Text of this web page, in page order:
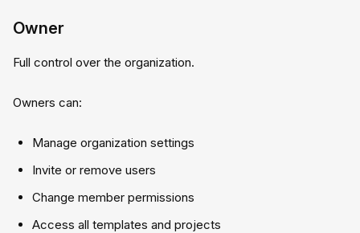
Owner
Full control over the organization.
Owners can:
Manage organization settings
Invite or remove users
Change member permissions
Access all templates and projects